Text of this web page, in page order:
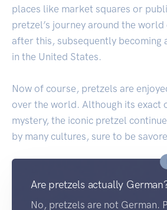
places like market squares or
pretzel’s journey around the world
after this, subsequently becoming
in the United States.
Now of course, pretzels are
over the world. Although its exact
mystery, the iconic pretzel
by many cultures, sure to be
Are pretzels actually
No, pretzels are not German.